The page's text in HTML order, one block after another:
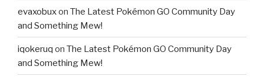
evaxobuxon The Latest Pokémon GO Community Day
and Something Mew!
iqokeruq on The Latest Pokémon GO Community Day
and Something Mew!